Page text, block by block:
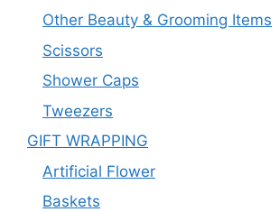
Other Beauty & Grooming Items
Scissors
Shower Caps
Tweezers
GIFT WRAPPING
Artificial Flower
Baskets